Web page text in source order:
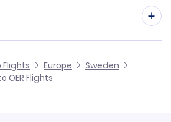
to Norrkoping
to Pajala
to Ornskoldsvik
to Ornskoldsvik
Flights Europe
Sweden
OER Flights